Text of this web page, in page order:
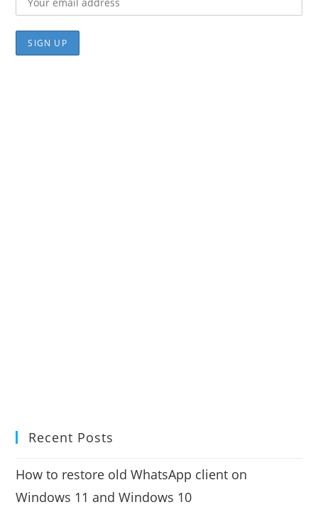
Recent Posts
How to restore old WhatsApp client on
Windows 11 and Windows 10